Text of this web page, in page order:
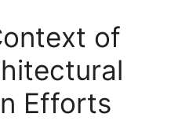
of
Efforts